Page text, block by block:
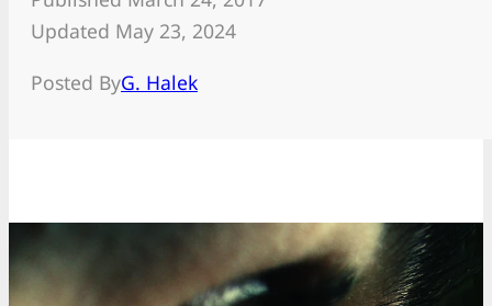
Updated May 23, 2024
Posted ByG. Halek